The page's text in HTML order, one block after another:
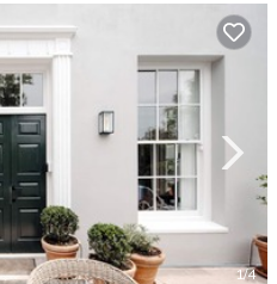
1/4